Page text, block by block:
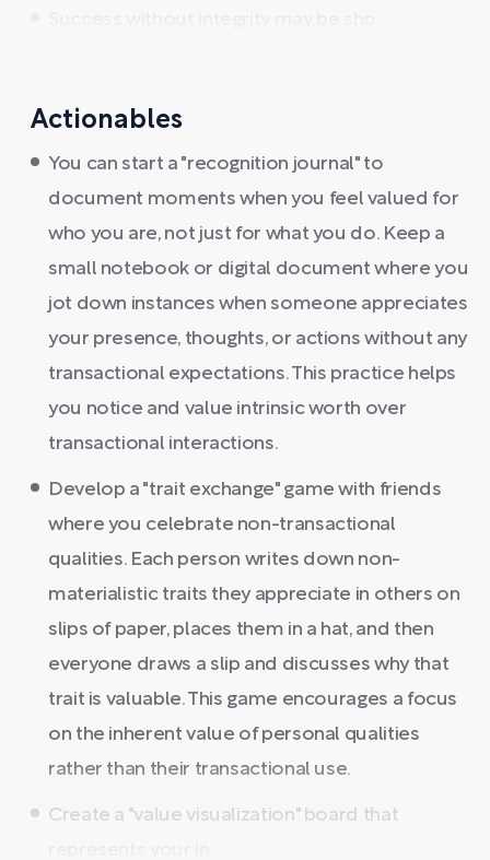
Actionables
You can start a "recognition journal" to
document moments when you feel valued for
who you are, not just for what you do. Keep a
small notebook or digital document where you
jot down instances when someone appreciates
your presence, thoughts, or actions without any
transactional expectations. This practice helps
you notice and value intrinsic worth over
transactional interactions.
Develop a "trait exchange" game with friends
where you celebrate non-transactional
qualities. Each person writes down non-
materialistic traits they appreciate in others on
slips of paper, places them in a hat, and then
everyone draws a slip and discusses why that
trait is valuable. This game encourages a focus
on the inherent value of personal qualities
rather than their transactional use.
Create a "value visualization" board that